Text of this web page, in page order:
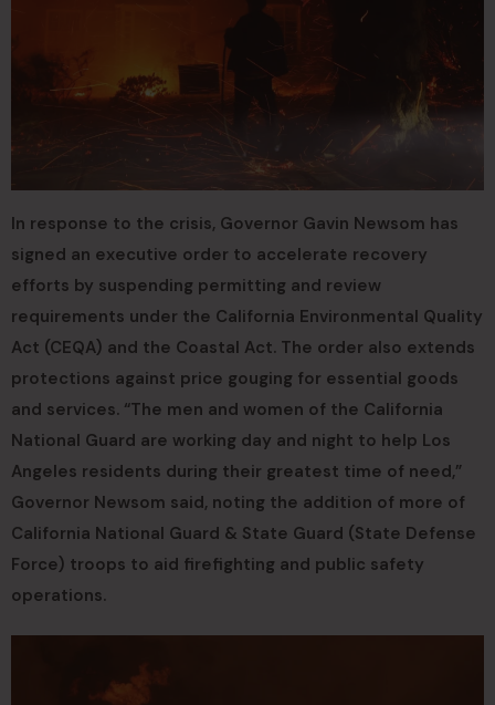
In response to the crisis, Governor Gavin Newsom has
signed an executive order to accelerate recovery
efforts by suspending permitting and review
requirements under the California Environmental Quality
Act (CEQA) and the Coastal Act. The order also extends
protections against price gouging for essential goods
and services. “The men and women of the California
National Guard are working day and night to help Los
Angeles residents during their greatest time of need,”
Governor Newsom said, noting the addition of more of
California National Guard & State Guard (State Defense
Force) troops to aid firefighting and public safety
operations.